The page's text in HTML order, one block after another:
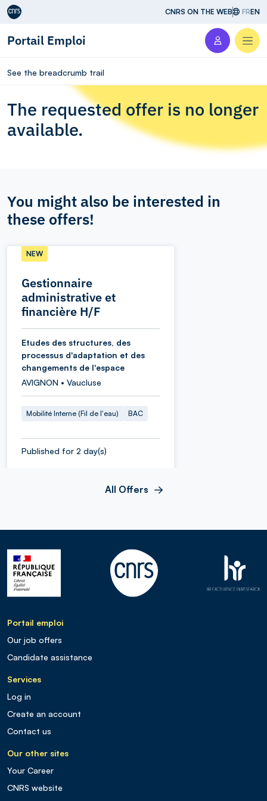
Aller au contenu CNRS ON THE WEB FREN
Portail Emploi
See the breadcrumb trail
The requested offer is no longer
available.
You might also be interested in
these offers!
Gestionnaire
administrative et
financière H/F
NEW
Etudes des structures, des
processus d'adaptation et des
changements de l'espace
AVIGNON • Vaucluse
Mobilité Interne (Fil de l'eau) BAC
Published for 2 day(s)
All Offers
Portail emploi
Our job offers
Candidate assistance
Services
Log in
Create an account
Contact us
Our other sites
Your Career
CNRS website